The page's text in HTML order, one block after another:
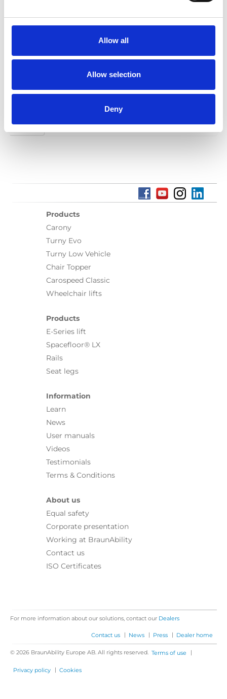
Allow all
Allow selection
Deny
Spanish, Italian, Norwegian, Portuguese
Previous 1 2 3 4 5 6 7
8
13 14
Next
Products
Carony
Turny Evo
Turny Low Vehicle
Chair Topper
Carospeed Classic
Wheelchair lifts
Products
E-Series lift
Spacefloor® LX
Rails
Seat legs
Information
Learn
News
User manuals
Videos
Testimonials
Terms & Conditions
About us
Equal safety
Corporate presentation
Working at BraunAbility
Contact us
ISO Certificates
For more information about our solutions, contact our Dealers
Contact us | News | Press | Dealer home
© 2026 BraunAbility Europe AB. All rights reserved. Terms of use |
Privacy policy | Cookies